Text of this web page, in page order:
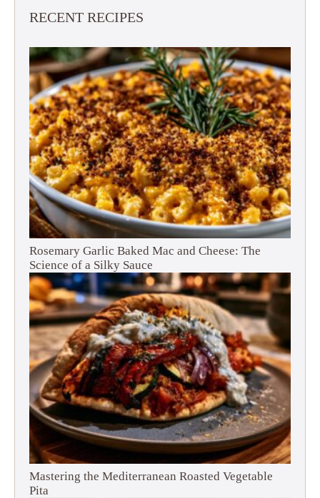
RECENT RECIPES
Rosemary Garlic Baked Mac and Cheese: The
Science of a Silky Sauce
Mastering the Mediterranean Roasted Vegetable
Pita